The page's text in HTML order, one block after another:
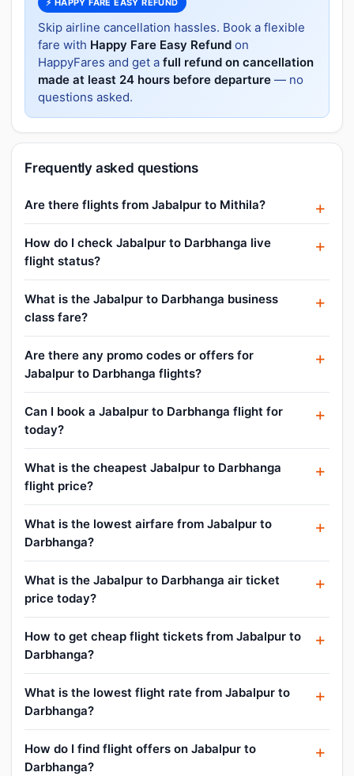
⚡ HAPPY FARE EASY REFUND
Skip airline cancellation hassles. Book a flexible
fare with Happy Fare Easy Refund on
HappyFares and get a full refund on cancellation
made at least 24 hours before departure — no
questions asked.
Frequently asked questions
Are there flights from Jabalpur to Mithila?
How do I check Jabalpur to Darbhanga live
flight status?
What is the Jabalpur to Darbhanga business
class fare?
Are there any promo codes or offers for
Jabalpur to Darbhanga flights?
Can I book a Jabalpur to Darbhanga flight for
today?
What is the cheapest Jabalpur to Darbhanga
flight price?
What is the lowest airfare from Jabalpur to
Darbhanga?
What is the Jabalpur to Darbhanga air ticket
price today?
How to get cheap flight tickets from Jabalpur to
Darbhanga?
What is the lowest flight rate from Jabalpur to
Darbhanga?
How do I find flight offers on Jabalpur to
Darbhanga?